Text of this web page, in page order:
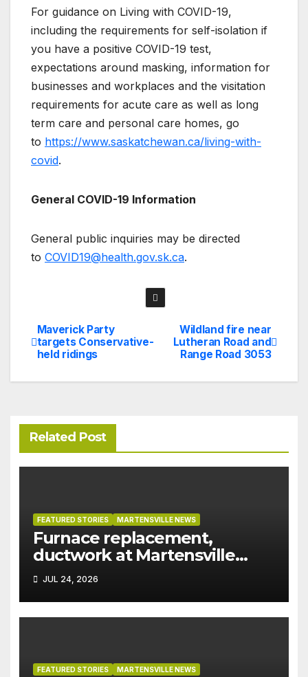
For guidance on Living with COVID-19,
including the requirements for self-isolation if
you have a positive COVID-19 test,
expectations around masking, information for
businesses and workplaces and the visitation
requirements for acute care as well as long
term care and personal care homes, go
to https://www.saskatchewan.ca/living-with-
covid.
General COVID-19 Information
General public inquiries may be directed
to COVID19@health.gov.sk.ca.
Post
navigation
Wildland fire near
Lutheran Road and
Range Road 3053
Maverick Party
targets Conservative-
held ridings
Related Post
FEATURED STORIES MARTENSVILLE NEWS
Furnace replacement,
ductwork at Martensville
Public Works building
pushed ahead a year due to
recent rains
JUL 24, 2026
FEATURED STORIES MARTENSVILLE NEWS